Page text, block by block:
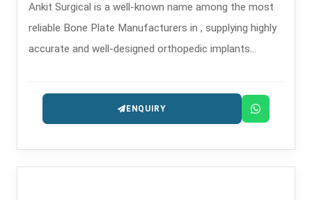
Ankit Surgical is a well-known name among the most
reliable Bone Plate Manufacturers in , supplying highly
accurate and well-designed orthopedic implants
reconstruction.
ENQUIRY